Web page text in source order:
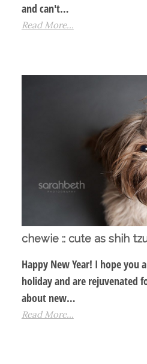
and can't…
Read More...
chewie :: cute as shih
Happy New Year! I hope you
holiday and are rejuvenated
about new…
Read More...